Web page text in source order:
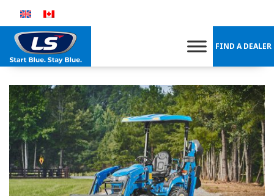
content
FIND A DEALER